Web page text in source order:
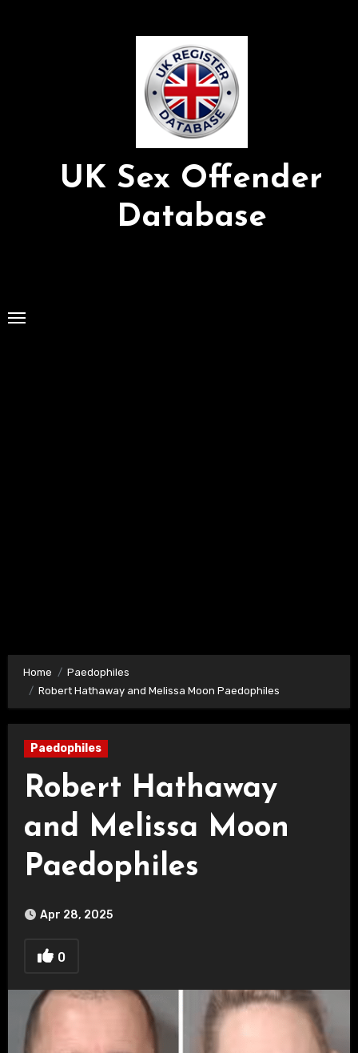
UK Sex Offender
Database
Home
Paedophiles
Robert Hathaway and Melissa Moon Paedophiles
Paedophiles
Robert Hathaway
and Melissa Moon
Paedophiles
Apr 28, 2025
0